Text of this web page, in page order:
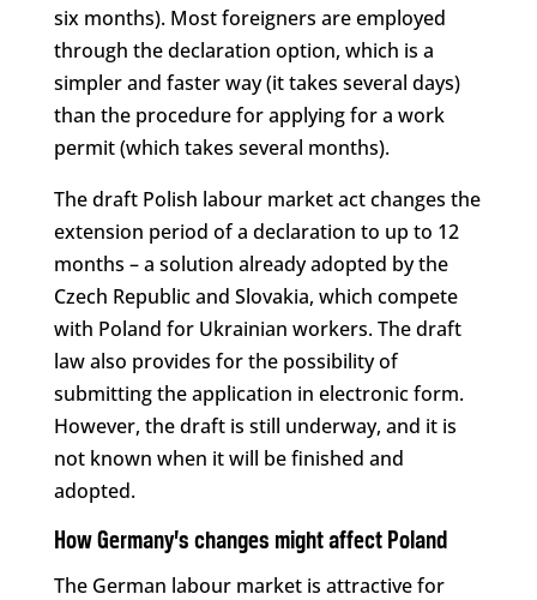
six months). Most foreigners are employed
through the declaration option, which is a
simpler and faster way (it takes several days)
than the procedure for applying for a work
permit (which takes several months).
The draft Polish labour market act changes the
extension period of a declaration to up to 12
months – a solution already adopted by the
Czech Republic and Slovakia, which compete
with Poland for Ukrainian workers. The draft
law also provides for the possibility of
submitting the application in electronic form.
However, the draft is still underway, and it is
not known when it will be finished and
adopted.
How Germany’s changes might affect Poland
The German labour market is attractive for